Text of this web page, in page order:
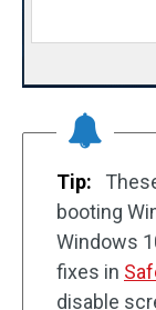
Tip:
booting
Windows
fixes in
disable